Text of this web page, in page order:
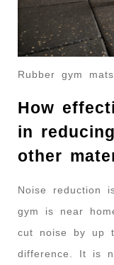
Rubber gym
How
in
other
Noise reduction
gym is near
cut noise by up
difference. It is